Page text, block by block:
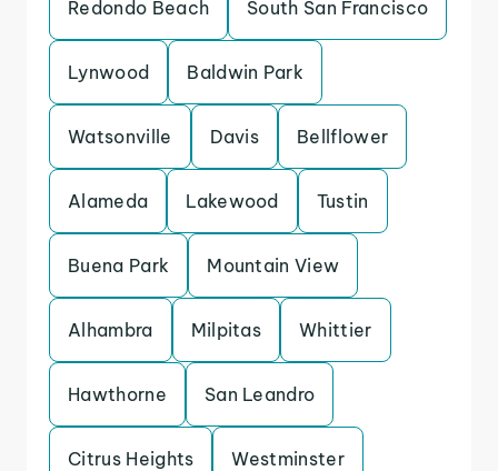
Redondo Beach South San Francisco
Lynwood Baldwin Park
Watsonville Davis Bellflower
Alameda Lakewood Tustin
Buena Park Mountain View
Alhambra Milpitas Whittier
Hawthorne San Leandro
Citrus Heights Westminster